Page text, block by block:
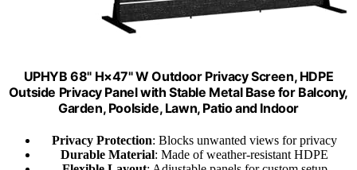
UPHYB 68" H×47" W Outdoor Privacy Screen, HDPE
Outside Privacy Panel with Stable Metal Base for Balcony,
Garden, Poolside, Lawn, Patio and Indoor
Privacy Protection: Blocks unwanted views for privacy
Durable Material: Made of weather-resistant HDPE